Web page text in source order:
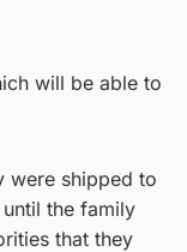
will be able to
were shipped to
the family
that they